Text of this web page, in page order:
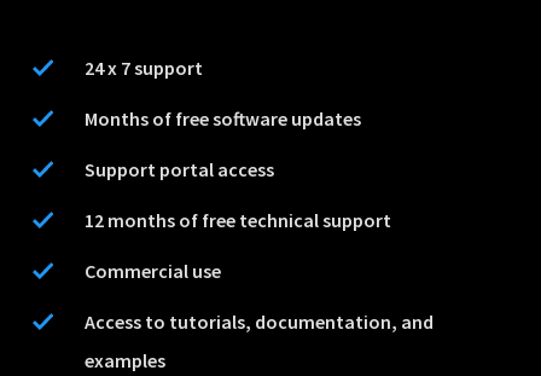
24 x 7 support
Months of free software updates
Support portal access
12 months of free technical support
Commercial use
Access to tutorials, documentation, and
examples